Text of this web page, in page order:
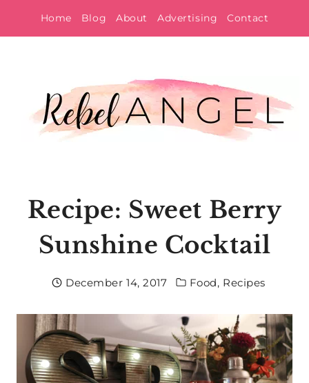
to
Home Blog About Advertising Contact
Recipe: Sweet Berry
Sunshine Cocktail
December 14, 2017 Food, Recipes